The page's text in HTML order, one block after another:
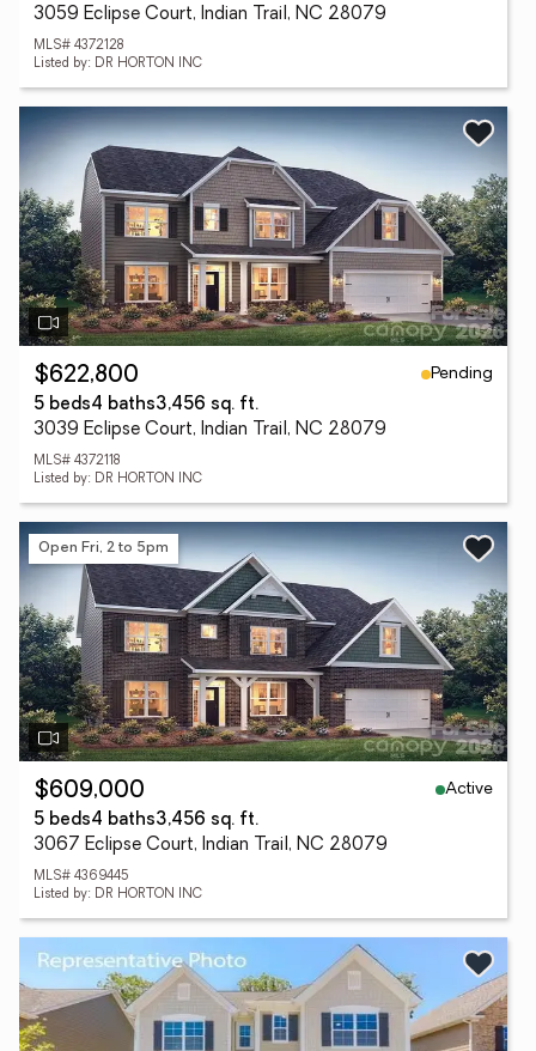
3059 Eclipse Court, Indian Trail, NC 28079
MLS# 4372128
Listed by: DR HORTON INC
$622,800
Pending
5 beds4 baths3,456 sq. ft.
3039 Eclipse Court, Indian Trail, NC 28079
MLS# 4372118
Listed by: DR HORTON INC
Open Fri, 2 to 5pm
$609,000
Active
5 beds4 baths3,456 sq. ft.
3067 Eclipse Court, Indian Trail, NC 28079
MLS# 4369445
Listed by: DR HORTON INC